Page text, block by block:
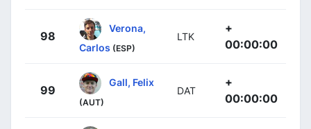
98
Verona,
Carlos (ESP)
LTK
+
00:00:00
99
Gall, Felix
(AUT)
DAT
+
00:00:00